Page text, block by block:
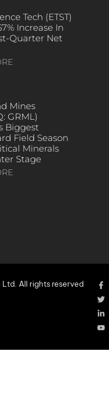
Tech (ETST)
Increase In
Quarter Net
Mines
GRML)
Biggest
Field Season
Minerals
Stage
All rights reserved